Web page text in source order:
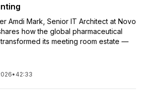
Amdi Mark, Senior IT Architect at Novo
how the global pharmaceutical
its meeting room estate —
• 42:33